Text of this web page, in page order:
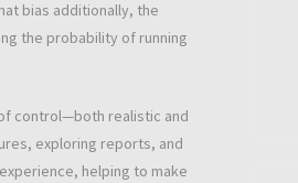
bias additionally, the
the probability of running
control—both realistic and
exploring reports, and
helping to make